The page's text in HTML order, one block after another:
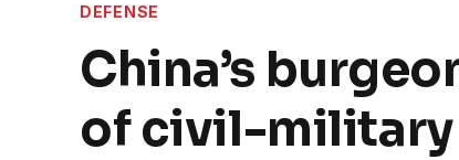
DEFENSE
China’s
of civil-military